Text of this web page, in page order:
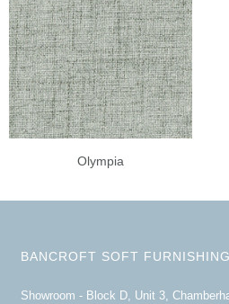
Olympia
BANCROFT SOFT
Showroom - Block D, Unit 3,